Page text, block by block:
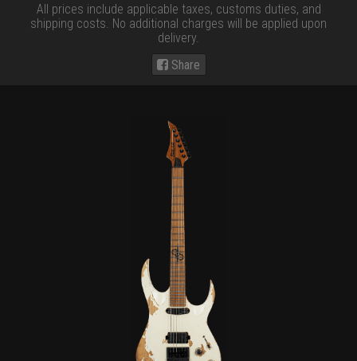
Share
All prices include applicable taxes, customs duties, and
shipping costs. No additional charges will be applied upon
delivery.